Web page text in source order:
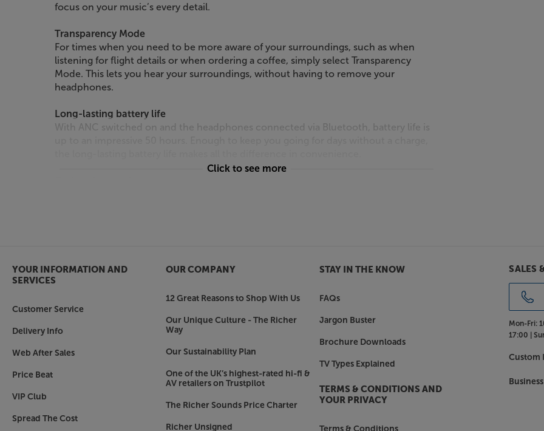
focus on your music’s every detail.
Transparency Mode
For times when you need to be more aware of your surroundings, such as when
listening for flight details or when ordering a coffee, simply select Transparency
Mode. This lets you hear your surroundings, without having to remove your
headphones.
Long-lasting battery life
With ANC switched on and the headphones connected via Bluetooth, battery life is
Click to see more
YOUR INFORMATION AND
SERVICES
Customer Service
Delivery Info
Web After Sales
Price Beat
VIP Club
Spread The Cost
OUR COMPANY
12 Great Reasons to Shop With Us
Our Unique Culture - The Richer
Way
Our Sustainability Plan
One of the UK’s highest-rated hi-fi &
AV retailers on Trustpilot
The Richer Sounds Price Charter
Richer Unsigned
STAY IN THE KNOW
FAQs
Jargon Buster
Brochure Downloads
TV Types Explained
TERMS & CONDITIONS AND
YOUR PRIVACY
Terms & Conditions
SALES
Mon-Fri:
17:00 |
Custom